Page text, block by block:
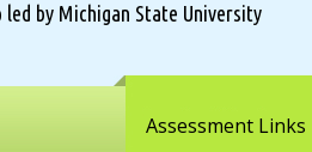
by Michigan State University
Assessment Links